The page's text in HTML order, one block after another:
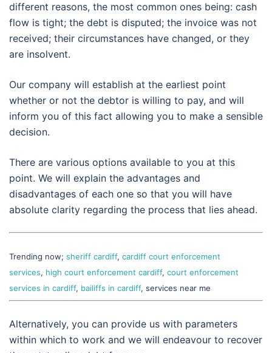
different reasons, the most common ones being: cash
flow is tight; the debt is disputed; the invoice was not
received; their circumstances have changed, or they
are insolvent.
Our company will establish at the earliest point
whether or not the debtor is willing to pay, and will
inform you of this fact allowing you to make a sensible
decision.
There are various options available to you at this
point. We will explain the advantages and
disadvantages of each one so that you will have
absolute clarity regarding the process that lies ahead.
Trending now; sheriff cardiff, cardiff court enforcement
services, high court enforcement cardiff, court enforcement
services in cardiff, bailiffs in cardiff, services near me
Alternatively, you can provide us with parameters
within which to work and we will endeavour to recover